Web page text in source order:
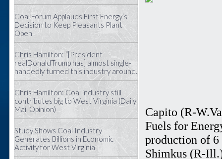
Coal Forum Applauds First Energy’s
Decision to Keep Pleasants Plant
Open
Chris Hamilton: “[President
realDonaldTrump has] almost single-
handedly turned this industry around.
Chris Hamilton: Coal industry still
contributes big to West Virginia (Daily
Mail Opinion)
Study Shows Coal Industry
Generates Billions in Economic
Activity for West Virginia
Capito (R-
Fuels for
production of
Shimkus (R-